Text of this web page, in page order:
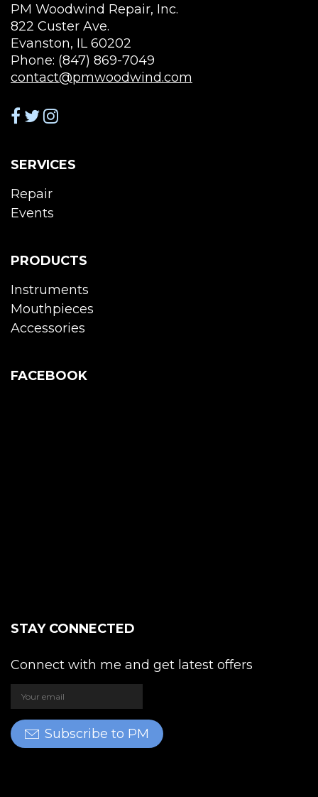
PM Woodwind Repair, Inc.
822 Custer Ave.
Evanston, IL 60202
Phone: (847) 869-7049
contact@pmwoodwind.com
SERVICES
Repair
Events
PRODUCTS
Instruments
Mouthpieces
Accessories
FACEBOOK
STAY CONNECTED
Connect with me and get latest offers
Subscribe to PM